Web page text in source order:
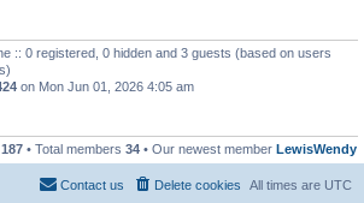
:: 0 registered, 0 hidden and 3 guests (based on users
on Mon Jun 01, 2026 4:05 am
187 • Total members 34 • Our newest member LewisWendy
All times are UTC
Delete cookies
Contact us